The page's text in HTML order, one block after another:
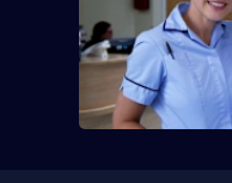
Delivering
Babies
in an elective